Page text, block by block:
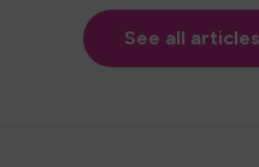
See all